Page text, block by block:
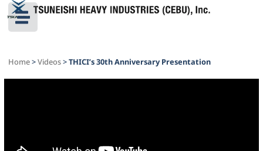
Home>Videos>THICI’s 30th Anniversary Presentation